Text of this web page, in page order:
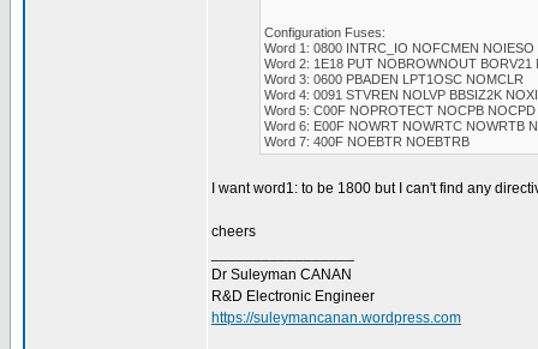
Configuration Fuses:
Word 1: 0800 INTRC_IO NOFCMEN NOIESO
Word 2: 1E18 PUT NOBROWNOUT BORV21
Word 3: 0600 PBADEN LPT1OSC NOMCLR
Word 4: 0091 STVREN NOLVP BBSIZ2K
Word 5: C00F NOPROTECT NOCPB NOCPD
Word 6: E00F NOWRT NOWRTC NOWRTB
Word 7: 400F NOEBTR NOEBTRB
I want word1: to be 1800 but I can't find any
cheers
Dr Suleyman CANAN
R&D Electronic Engineer
https://suleymancanan.wordpress.com